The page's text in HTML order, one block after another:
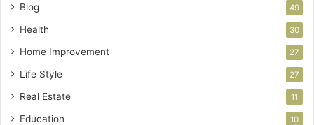
Blog 49
Health 30
Home Improvement 27
Life Style 27
Real Estate 11
Education 10